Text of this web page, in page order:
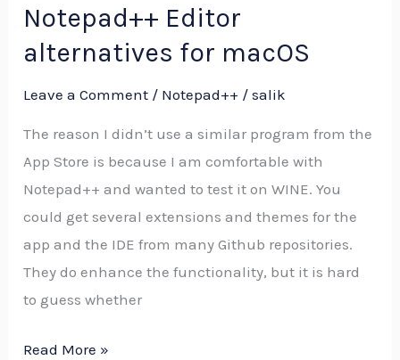
Notepad++ Editor
alternatives for macOS
Leave a Comment / Notepad++ /salik
The reason I didn’t use a similar program from the
App Store is because I am comfortable with
Notepad++ and wanted to test it on WINE. You
could get several extensions and themes for the
app and the IDE from many Github repositories.
They do enhance the functionality, but it is hard
to guess whether
Notepad++
Editor
for
Read More »